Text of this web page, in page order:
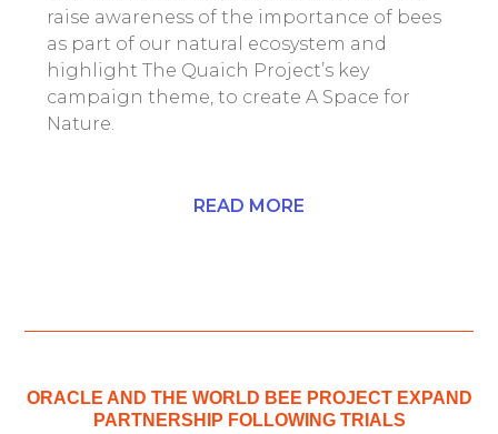
raise awareness of the importance of bees
as part of our natural ecosystem and
highlight The Quaich Project’s key
campaign theme, to create A Space for
Nature.
READ MORE
ORACLE AND THE WORLD BEE PROJECT EXPAND
PARTNERSHIP FOLLOWING TRIALS